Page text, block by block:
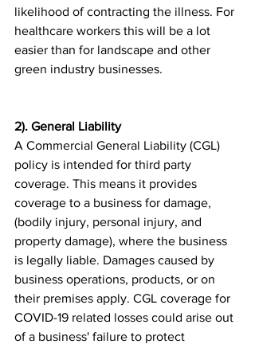
likelihood of contracting the illness. For
healthcare workers this will be a lot
easier than for landscape and other
green industry businesses.
2). General Liability
A Commercial General Liability (CGL)
policy is intended for third party
coverage. This means it provides
coverage to a business for damage,
(bodily injury, personal injury, and
property damage), where the business
is legally liable. Damages caused by
business operations, products, or on
their premises apply. CGL coverage for
COVID-19 related losses could arise out
of a business' failure to protect